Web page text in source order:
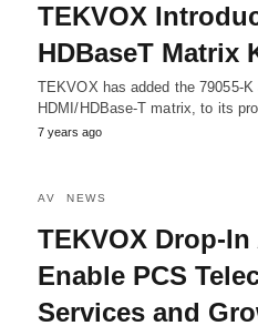
TEKVOX
HDBaseT Matrix
TEKVOX has added the 79055-
HDMI/HDBase-T matrix, to its
7 years ago
AV NEWS
TEKVOX Drop-
Enable PCS
Services and